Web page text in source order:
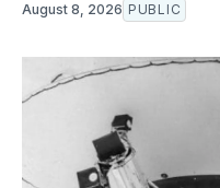
August 8, 2026 PUBLIC